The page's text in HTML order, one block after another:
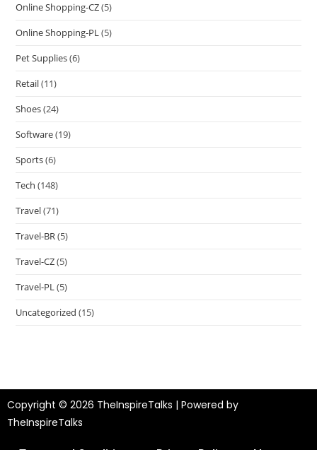
Online Shopping-CZ(5)
Online Shopping-PL(5)
Pet Supplies(6)
Retail(11)
Shoes(24)
Software(19)
Sports(6)
Tech (148)
Travel(71)
Travel-BR(5)
Travel-CZ(5)
Travel-PL(5)
Uncategorized (15)
Copyright © 2026 TheInspireTalks | Powered by
TheInspireTalks